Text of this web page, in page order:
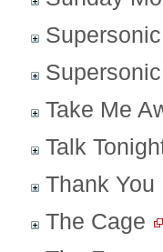
Supersonic
Take Me
Talk
Thank You
The Cage